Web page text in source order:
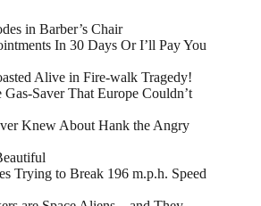
in Barber’s Chair
In 30 Days Or I’ll Pay You
Alive in Fire-walk Tragedy!
Saver That Europe Couldn’t
Knew About Hank the Angry
Trying to Break 196 m.p.h. Speed